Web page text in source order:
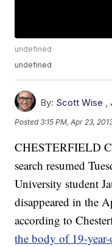
undefined
undefined
By: Scott Wise ,
Posted3:15 PM, Apr 23,
CHESTERFIELD
search resumed
University student
disappeared in the
according to
the body of 19-